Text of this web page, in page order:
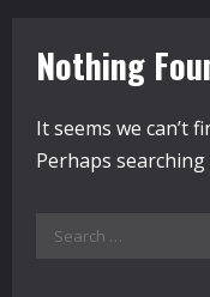
Nothing
It seems we can’t
Perhaps searching
Search